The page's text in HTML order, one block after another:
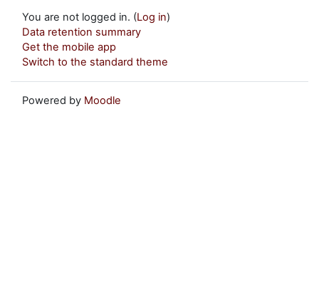
You are not logged in. (Log in)
Data retention summary
Get the mobile app
Switch to the standard theme
Powered by Moodle